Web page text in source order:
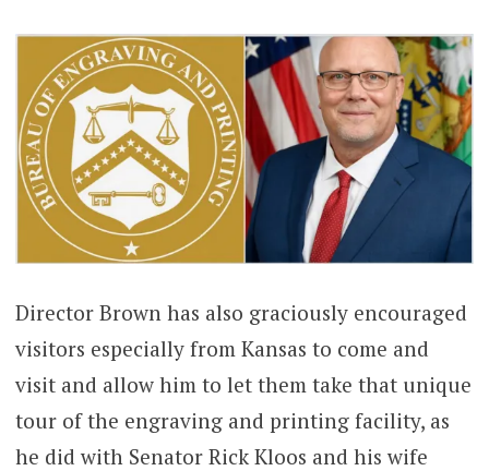
Director Brown has also graciously encouraged
visitors especially from Kansas to come and
visit and allow him to let them take that unique
tour of the engraving and printing facility, as
he did with Senator Rick Kloos and his wife